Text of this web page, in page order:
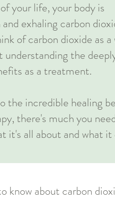
your life, your body is
exhaling carbon
of carbon dioxide as a
the
as a treatment.
the incredible healing
there's much you
it's all about and what it
know about carbon